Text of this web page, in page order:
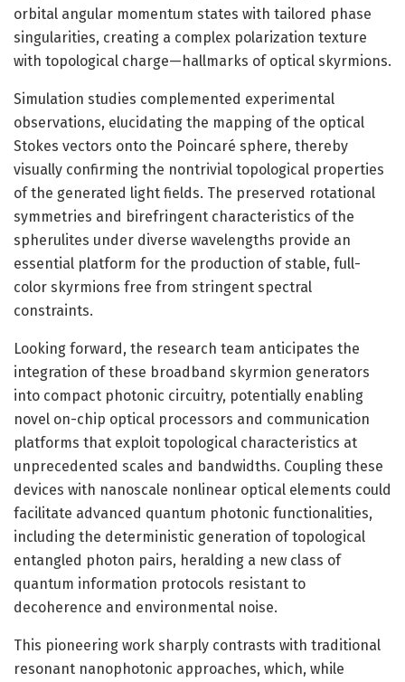
orbital angular momentum states with tailored phase
singularities, creating a complex polarization texture
with topological charge—hallmarks of optical skyrmions.
Simulation studies complemented experimental
observations, elucidating the mapping of the optical
Stokes vectors onto the Poincaré sphere, thereby
visually confirming the nontrivial topological properties
of the generated light fields. The preserved rotational
symmetries and birefringent characteristics of the
spherulites under diverse wavelengths provide an
essential platform for the production of stable, full-
color skyrmions free from stringent spectral
constraints.
Looking forward, the research team anticipates the
integration of these broadband skyrmion generators
into compact photonic circuitry, potentially enabling
novel on-chip optical processors and communication
platforms that exploit topological characteristics at
unprecedented scales and bandwidths. Coupling these
devices with nanoscale nonlinear optical elements could
facilitate advanced quantum photonic functionalities,
including the deterministic generation of topological
entangled photon pairs, heralding a new class of
quantum information protocols resistant to
decoherence and environmental noise.
This pioneering work sharply contrasts with traditional
resonant nanophotonic approaches, which, while